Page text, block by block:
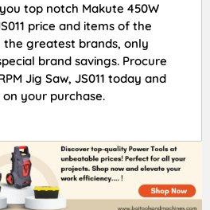
top notch Makute 450W
price and items of the
greatest brands, only
brand savings. Procure
Jig Saw, JS011 today and
your purchase.